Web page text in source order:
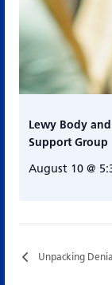
Lewy Body
Support Group
August 10 @